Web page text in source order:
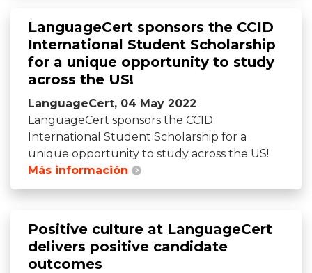
LanguageCert sponsors the CCID
International Student Scholarship
for a unique opportunity to study
across the US!
LanguageCert, 04 May 2022
LanguageCert sponsors the CCID
International Student Scholarship for a
unique opportunity to study across the US!
Más información
Positive culture at LanguageCert
delivers positive candidate
outcomes